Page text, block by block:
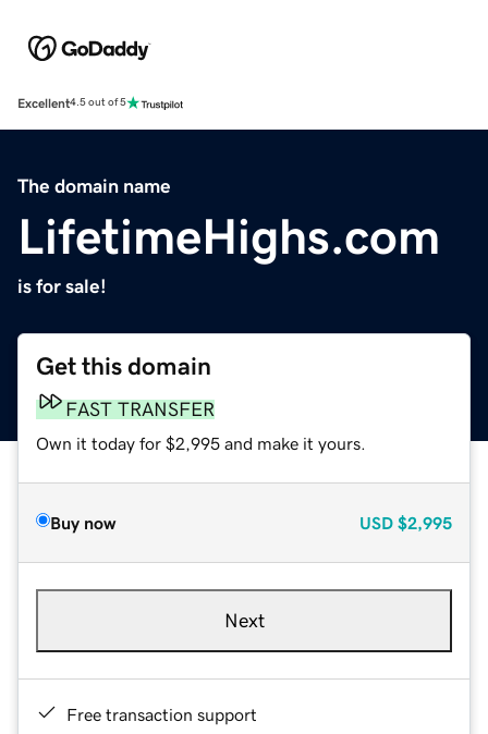
Excellent4.5 out of 5
The domain name
LifetimeHighs.com
is for sale!
Get this domain
FAST TRANSFER
Own it today for $2,995 and make it yours.
Buy now USD $2,995
Next
Free transaction support